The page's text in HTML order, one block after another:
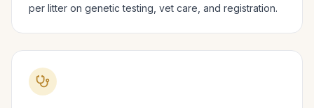
per litter on genetic testing, vet care, and registration.